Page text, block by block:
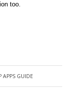
too.
APPS GUIDE